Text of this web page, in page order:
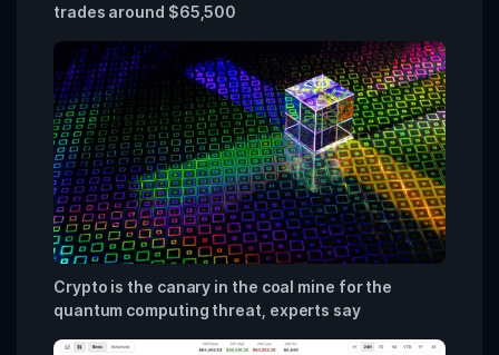
trades around $65,500
Crypto is the canary in the coal mine for the
quantum computing threat, experts say